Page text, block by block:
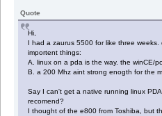
Quote
Hi,
I had a zaurus 5500 for like three
importent things:
A. linux on a pda is the way. the winCE/
B. a 200 Mhz aint strong enogth for the
Say I can't get a native running linux
recomend?
I thought of the e800 from Toshiba, but